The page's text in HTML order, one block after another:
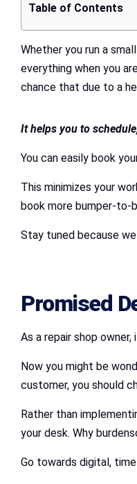
Table of Contents
Whether you run a
everything when you
chance that due to a
It helps you to
You can easily book
This minimizes your
book more bumper-to-
Stay tuned because
Promised
As a repair shop
Now you might be
customer, you should
Rather than
your desk. Why
Go towards digital,